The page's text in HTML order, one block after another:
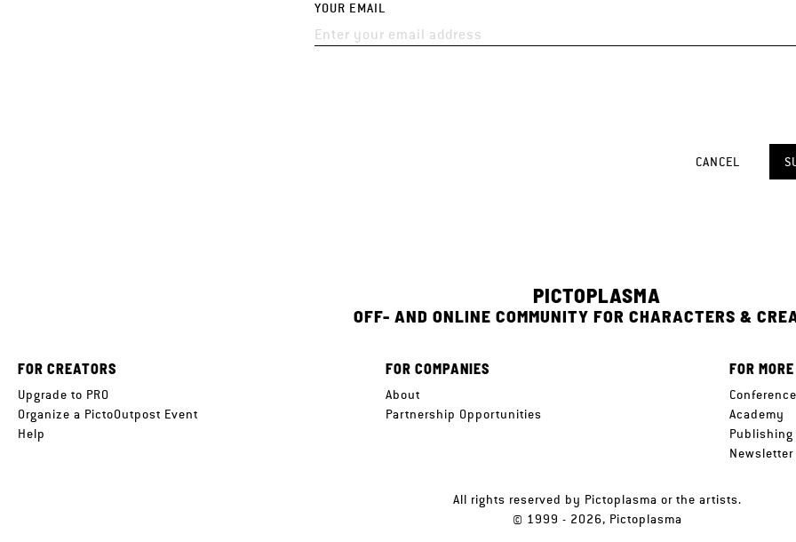
YOUR EMAIL
CANCEL
PICTOPLASMA
OFF- AND ONLINE COMMUNITY FOR CHARACTERS &
FOR CREATORS
Upgrade to PRO
Organize a PictoOutpost Event
Help
FOR COMPANIES
About
Partnership Opportunities
FOR
Conference
Academy
Publishing
Newsletter
All rights reserved by Pictoplasma or the artists.
© 1999 - 2026, Pictoplasma